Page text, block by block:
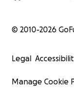
© 2010-2026
Legal
Manage Cookie